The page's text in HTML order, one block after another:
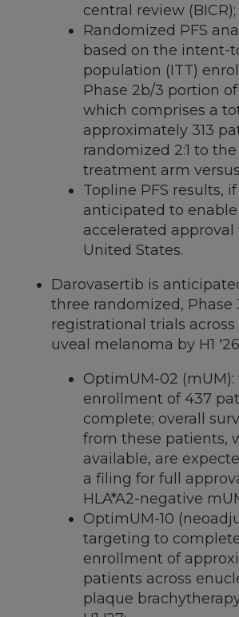
central review (BICR);
Randomized PFS
based on the intent-
population (ITT)
Phase 2b/3 portion
which comprises a
approximately 313
randomized 2:1 to the
treatment arm
Topline PFS results,
anticipated to enable
accelerated
United States.
Darovasertib is
three randomized, Phase
registrational trials
uveal melanoma by H1
OptimUM-02 (mUM):
enrollment of 437
complete; overall
from these patients,
available, are
a filing for full
HLA*A2-negative
OptimUM-10
targeting to complete
enrollment of
patients across
plaque